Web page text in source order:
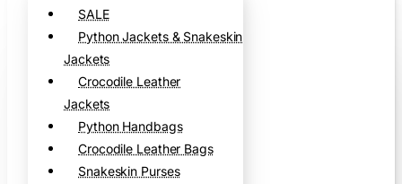
SALE
Python Jackets & Snakeskin
Jackets
Crocodile Leather
Jackets
Python Handbags
Crocodile Leather Bags
Snakeskin Purses